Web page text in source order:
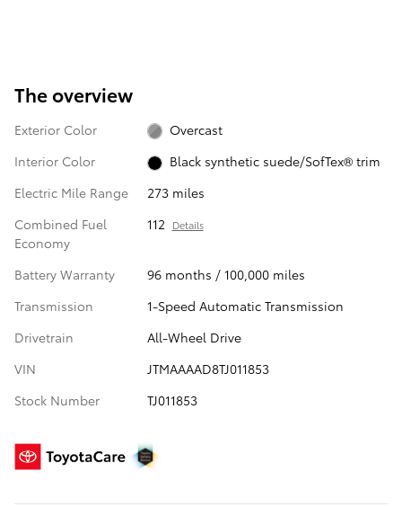
The overview
Exterior Color
Overcast
Interior Color
Black synthetic suede/SofTex® trim
Electric Mile Range
273 miles
Combined Fuel
Economy
112 Details
Battery Warranty
96 months / 100,000 miles
Transmission
1-Speed Automatic Transmission
Drivetrain
All-Wheel Drive
VIN
JTMAAAAD8TJ011853
Stock Number
TJ011853